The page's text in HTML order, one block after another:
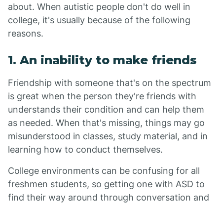
about. When autistic people don't do well in
college, it's usually because of the following
reasons.
1. An inability to make friends
Friendship with someone that's on the spectrum
is great when the person they're friends with
understands their condition and can help them
as needed. When that's missing, things may go
misunderstood in classes, study material, and in
learning how to conduct themselves.
College environments can be confusing for all
freshmen students, so getting one with ASD to
find their way around through conversation and